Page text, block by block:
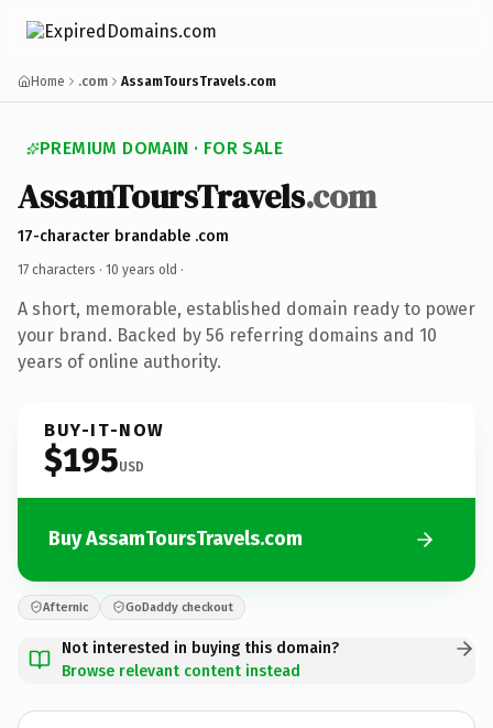
Home .com AssamToursTravels.com
PREMIUM DOMAIN · FOR SALE
AssamToursTravels.com
17-character brandable .com
17 characters · 10 years old ·
A short, memorable, established domain ready to power
your brand. Backed by 56 referring domains and 10
years of online authority.
BUY-IT-NOW
$195USD
Buy AssamToursTravels.com
Afternic GoDaddy checkout
Not interested in buying this domain?
Browse relevant content instead